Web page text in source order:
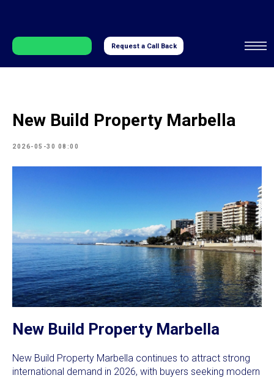
Request a Call Back
New Build Property Marbella
2026-05-30 08:00
New Build Property Marbella
New Build Property Marbella continues to attract strong
international demand in 2026, with buyers seeking modern